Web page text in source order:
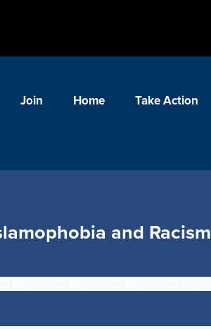
Join Home Take Action
and Racism